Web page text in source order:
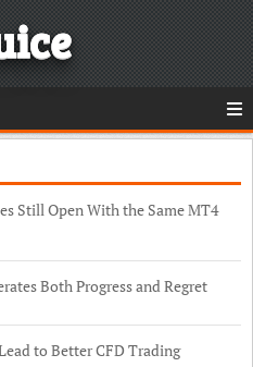
Still Open With the Same MT4
Both Progress and Regret
to Better CFD Trading